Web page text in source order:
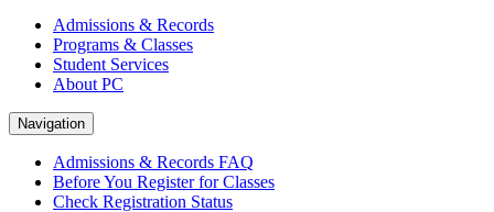
Admissions & Records
Programs & Classes
Student Services
About PC
Navigation
Admissions & Records FAQ
Before You Register for Classes
Check Registration Status